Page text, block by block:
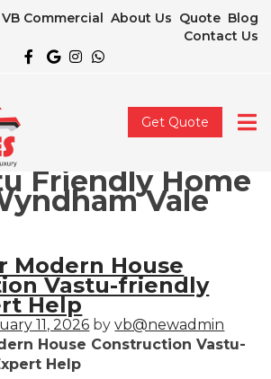
VB Commercial About Us Quote Blog
Contact Us
Get Quote
Friendly Home
Vale
Modern House
Vastu-friendly
Help
11, 2026 byvb@newadmin
House Construction Vastu-
Help